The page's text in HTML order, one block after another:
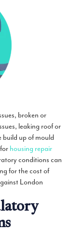
broken or
leaking roof or
up of mould
housing repair
conditions can
for the cost of
London